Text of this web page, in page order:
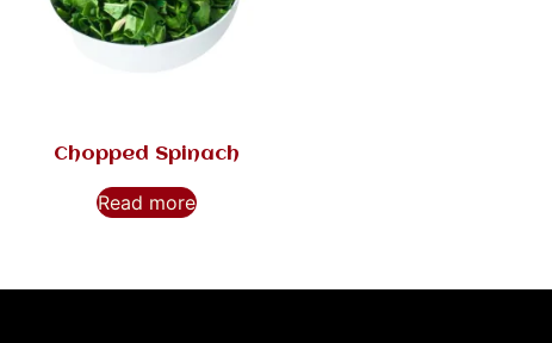
Chopped Spinach
Read more